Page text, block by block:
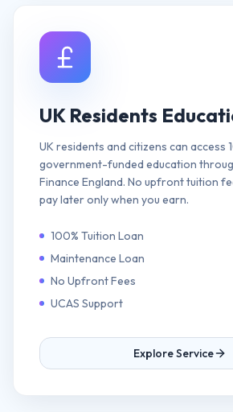
UK Residents
UK residents and citizens can access
government-funded education
Finance England. No upfront tuition
pay later only when you earn.
100% Tuition Loan
Maintenance Loan
No Upfront Fees
UCAS Support
Explore Service